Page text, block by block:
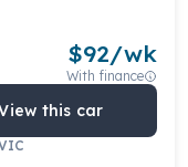
$92/wk
With finance
this car